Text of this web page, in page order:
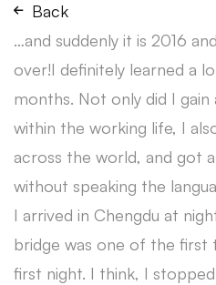
Back
…and suddenly it is 2016
over!I definitely learned a
months. Not only did I
within the working life, I
across the world, and got
without speaking the
I arrived in Chengdu at
bridge was one of the first
first night. I think, I